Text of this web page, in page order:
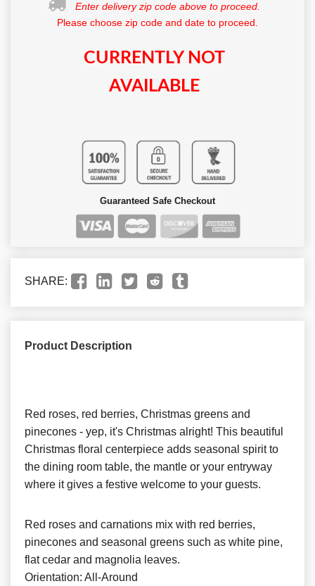
Enter delivery zip code above to proceed.
Please choose zip code and date to proceed.
CURRENTLY NOT
AVAILABLE
Guaranteed Safe Checkout
SHARE:
Product Description
Red roses, red berries, Christmas greens and
pinecones - yep, it's Christmas alright! This beautiful
Christmas floral centerpiece adds seasonal spirit to
the dining room table, the mantle or your entryway
where it gives a festive welcome to your guests.
Red roses and carnations mix with red berries,
pinecones and seasonal greens such as white pine,
flat cedar and magnolia leaves.
Orientation: All-Around